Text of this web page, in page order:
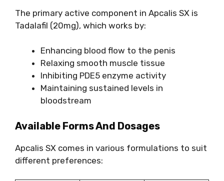
The primary active component in Apcalis SX is
Tadalafil (20mg), which works by:
Enhancing blood flow to the penis
Relaxing smooth muscle tissue
Inhibiting PDE5 enzyme activity
Maintaining sustained levels in
bloodstream
Available Forms And Dosages
Apcalis SX comes in various formulations to suit
different preferences: